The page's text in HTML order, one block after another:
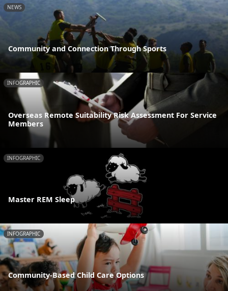
NEWS
Community and Connection Through Sports
INFOGRAPHIC
Overseas Remote Suitability Risk Assessment For Service
Members
INFOGRAPHIC
Master REM Sleep
INFOGRAPHIC
Community-Based Child Care Options